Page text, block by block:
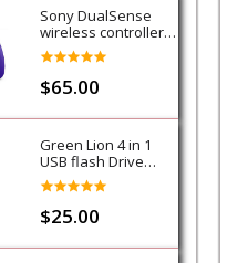
Sony DualSense
wireless controller -
Purple (Galactic
Purple) - PS5
$65.00
Green Lion 4 in 1
USB flash Drive
128GB
$25.00